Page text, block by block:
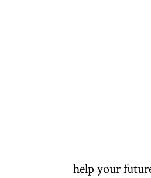
help your